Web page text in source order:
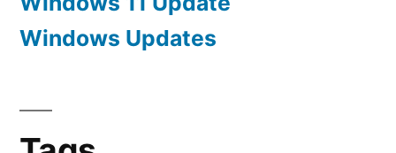
Windows Updates